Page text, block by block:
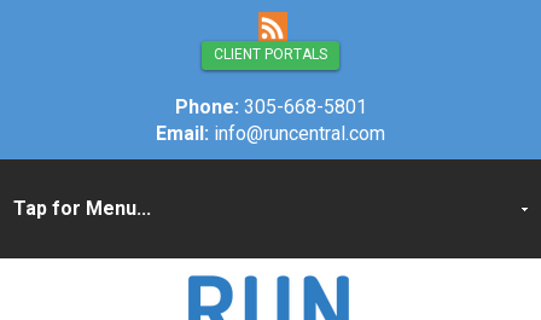
CLIENT PORTALS
Phone: 305-668-5801
Email: info@runcentral.com